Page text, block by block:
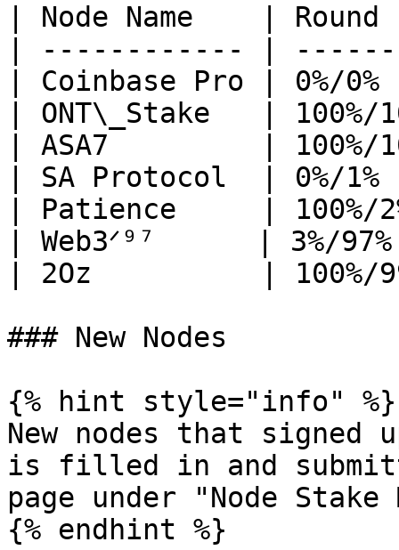
| Node Name    |
| ------------ |
| Coinbase Pro | 0%/
| ONT\_Stake   |
| ASA7         | 100%/
| SA Protocol  | 0%/
| Patience     | 100%/
| Web3ᐟ⁹⁷      | 3%/
| 2Oz          | 100%/
### New Nodes
{% hint style="info" %}
New nodes that signed
is filled in and
page under "Node
{% endhint %}